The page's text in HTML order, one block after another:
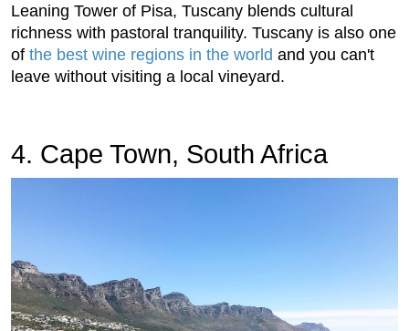
Leaning Tower of Pisa, Tuscany blends cultural
richness with pastoral tranquility. Tuscany is also one
of the best wine regions in the world and you can't
leave without visiting a local vineyard.
4. Cape Town, South Africa